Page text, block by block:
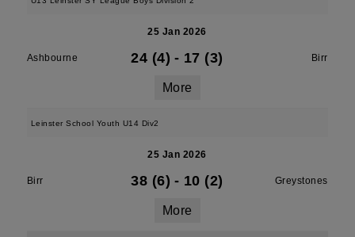
25 Jan 2026
Ashbourne 24 (4) - 17 (3) Birr
More
Leinster School Youth U14 Div2
25 Jan 2026
Birr 38 (6) - 10 (2) Greystones
More